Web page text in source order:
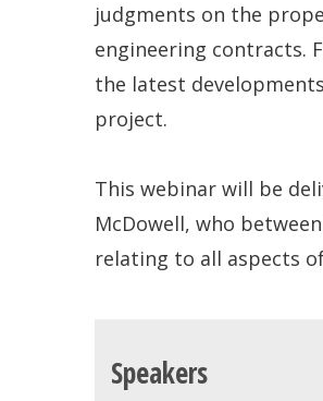
judgments on the
engineering contracts.
the latest
project.
This webinar will be
McDowell, who
relating to all aspects
Speakers